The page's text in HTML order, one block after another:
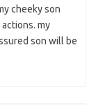
cheeky son
my
son will be